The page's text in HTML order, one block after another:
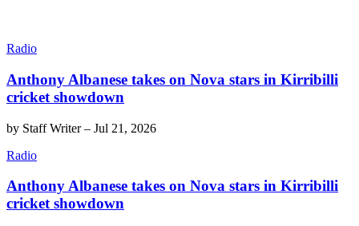
Radio
Anthony Albanese takes on Nova stars in Kirribilli
cricket showdown
by Staff Writer– Jul 21, 2026
Radio
Anthony Albanese takes on Nova stars in Kirribilli
cricket showdown